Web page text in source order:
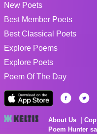
New Poets
Best Member Poets
Best Classical Poets
Explore Poems
Explore Poets
Poem Of The Day
About Us
Poem Hunter